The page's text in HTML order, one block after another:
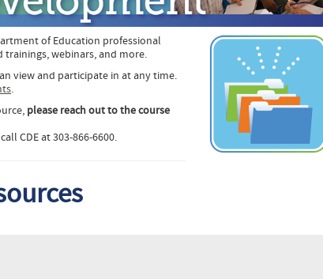
of Education professional
webinars, and more.
view and participate in at any time.
.
please reach out to the course
CDE at 303-866-6600.